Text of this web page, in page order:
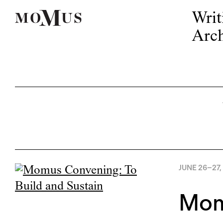
JUNE 26–